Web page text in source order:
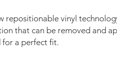
repositionable vinyl
that can be removed and
for a perfect fit.